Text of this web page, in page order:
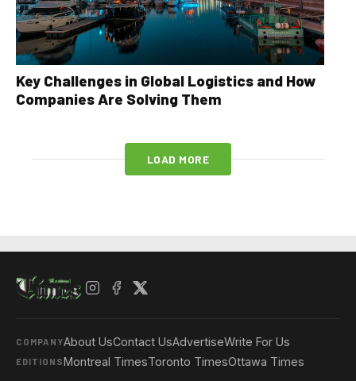
Key Challenges in Global Logistics and How
Companies Are Solving Them
LOAD MORE
COMPANYAbout UsContact UsAdvertiseWrite For Us
EDITIONSMontreal TimesToronto TimesOttawa Times